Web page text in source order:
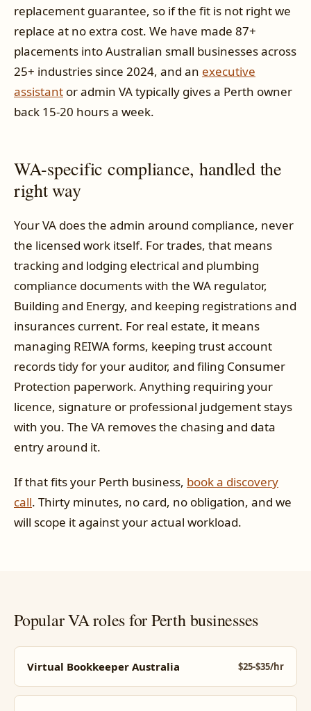
replacement guarantee, so if the fit is not right we
replace at no extra cost. We have made 87+
placements into Australian small businesses across
25+ industries since 2024, and an executive
assistant or admin VA typically gives a Perth owner
back 15-20 hours a week.
WA-specific compliance, handled the
right way
Your VA does the admin around compliance, never
the licensed work itself. For trades, that means
tracking and lodging electrical and plumbing
compliance documents with the WA regulator,
Building and Energy, and keeping registrations and
insurances current. For real estate, it means
managing REIWA forms, keeping trust account
records tidy for your auditor, and filing Consumer
Protection paperwork. Anything requiring your
licence, signature or professional judgement stays
with you. The VA removes the chasing and data
entry around it.
If that fits your Perth business, book a discovery
call. Thirty minutes, no card, no obligation, and we
will scope it against your actual workload.
Popular VA roles for Perth businesses
Virtual Bookkeeper Australia $25-$35/hr